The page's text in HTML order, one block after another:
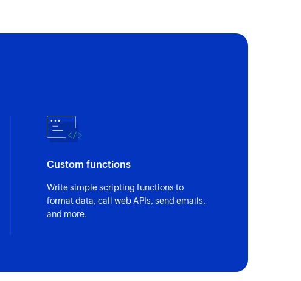
Custom functions
Write simple scripting functions to
format data, call web APIs, send emails,
and more.